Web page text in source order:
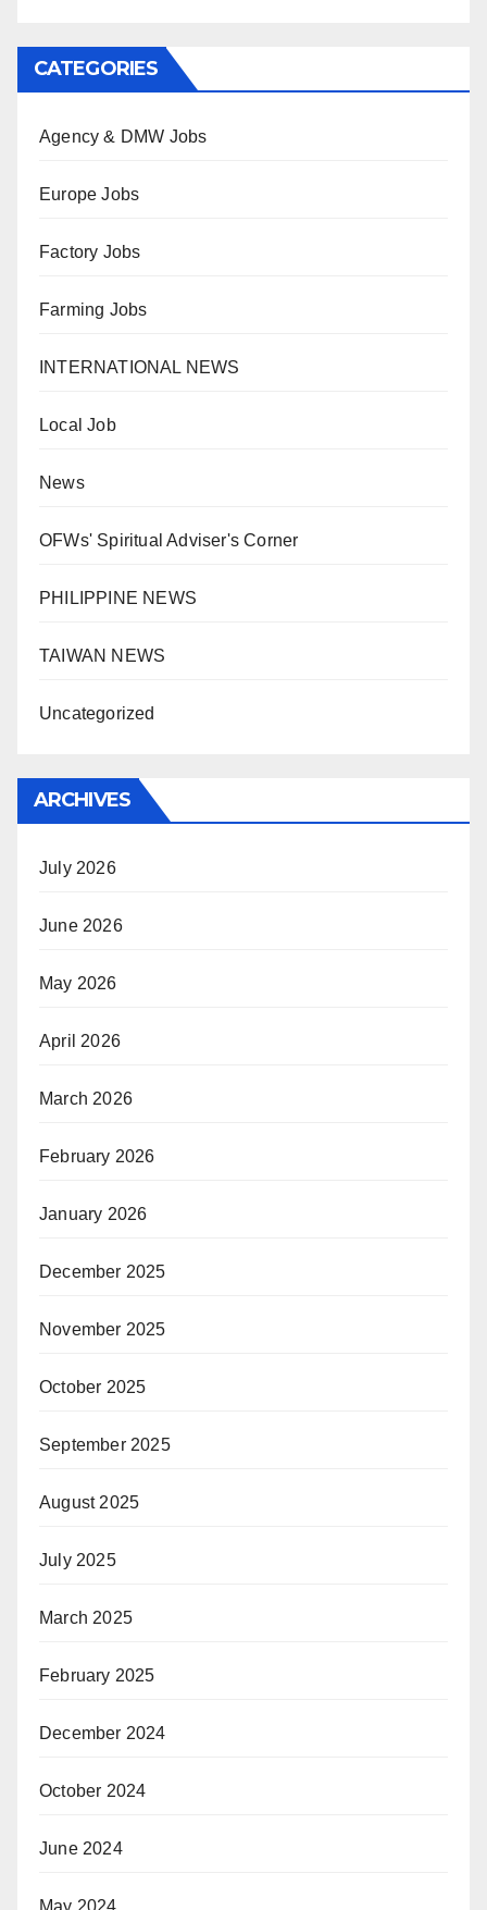
CATEGORIES
Agency & DMW Jobs
Europe Jobs
Factory Jobs
Farming Jobs
INTERNATIONAL NEWS
Local Job
News
OFWs' Spiritual Adviser's Corner
PHILIPPINE NEWS
TAIWAN NEWS
Uncategorized
ARCHIVES
July 2026
June 2026
May 2026
April 2026
March 2026
February 2026
January 2026
December 2025
November 2025
October 2025
September 2025
August 2025
July 2025
March 2025
February 2025
December 2024
October 2024
June 2024
May 2024